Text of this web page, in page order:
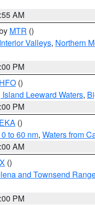
AM
MTR ()
Valleys, Northern
PM
HFO ()
Island Leeward Waters,
PM
EKA ()
to 60 nm, Waters from
AM
()
and Townsend
PM